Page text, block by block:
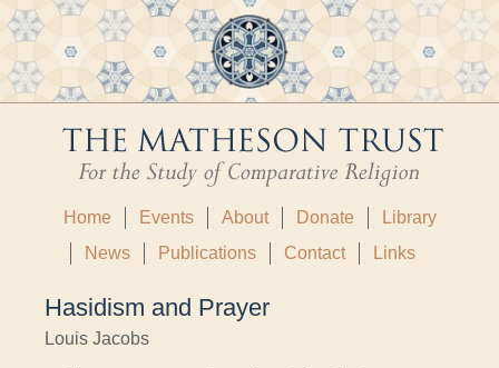
Home Events About Donate
Library
News
Publications Contact Links
Hasidism and Prayer
Louis Jacobs